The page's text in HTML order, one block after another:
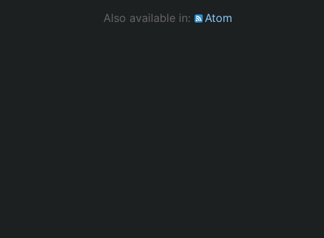
Also available in:
Atom